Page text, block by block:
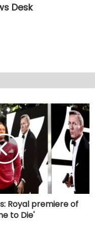
Desk
Royal premiere of
to Die'